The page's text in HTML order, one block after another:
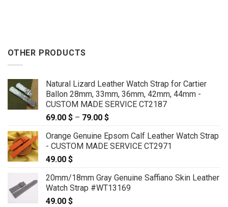
OTHER PRODUCTS
Natural Lizard Leather Watch Strap for Cartier
Ballon 28mm, 33mm, 36mm, 42mm, 44mm -
CUSTOM MADE SERVICE CT2187
69.00 $ – 79.00 $
69.00 $
through
Orange Genuine Epsom Calf Leather Watch Strap
- CUSTOM MADE SERVICE CT2971
49.00 $
20mm/18mm Gray Genuine Saffiano Skin Leather
Watch Strap #WT13169
49.00 $